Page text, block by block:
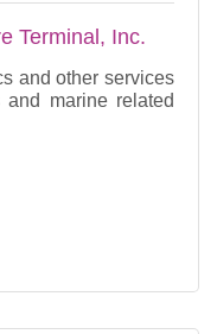
Terminal, Inc.
and other services
marine related